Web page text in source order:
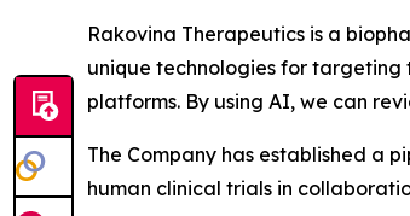
Rakovina Therapeutics is a
unique technologies for
platforms. By using AI, we can
The Company has established a
human clinical trials in